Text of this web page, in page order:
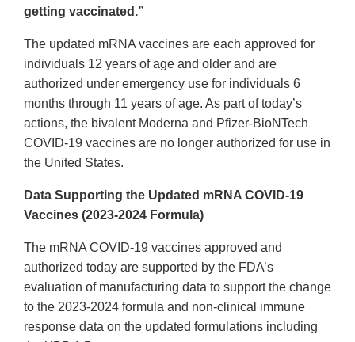
getting vaccinated.”
The updated mRNA vaccines are each approved for
individuals 12 years of age and older and are
authorized under emergency use for individuals 6
months through 11 years of age. As part of today’s
actions, the bivalent Moderna and Pfizer-BioNTech
COVID-19 vaccines are no longer authorized for use in
the United States.
Data Supporting the Updated mRNA COVID-19
Vaccines (2023-2024 Formula)
The mRNA COVID-19 vaccines approved and
authorized today are supported by the FDA’s
evaluation of manufacturing data to support the change
to the 2023-2024 formula and non-clinical immune
response data on the updated formulations including